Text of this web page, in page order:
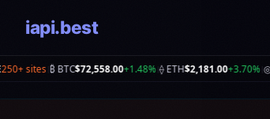
iapi.best
+3.70%| ◎ SOL$91.56+3.60%|📈 S&P5,890+0.30%|📊